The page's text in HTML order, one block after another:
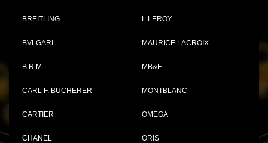
BREITLING
BVLGARI
B.R.M
CARL F. BUCHERER
CARTIER
CHANEL
L.LEROY
MAURICE LACROIX
MB&F
MONTBLANC
OMEGA
ORIS